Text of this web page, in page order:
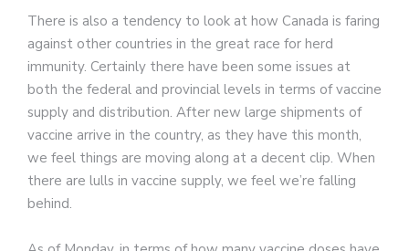
There is also a tendency to look at how Canada is faring
against other countries in the great race for herd
immunity. Certainly there have been some issues at
both the federal and provincial levels in terms of vaccine
supply and distribution. After new large shipments of
vaccine arrive in the country, as they have this month,
we feel things are moving along at a decent clip. When
there are lulls in vaccine supply, we feel we’re falling
behind.